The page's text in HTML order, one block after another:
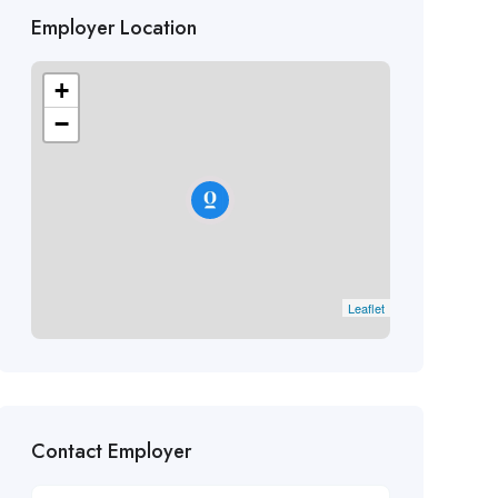
Employer Location
+
−
Leaflet
Contact Employer